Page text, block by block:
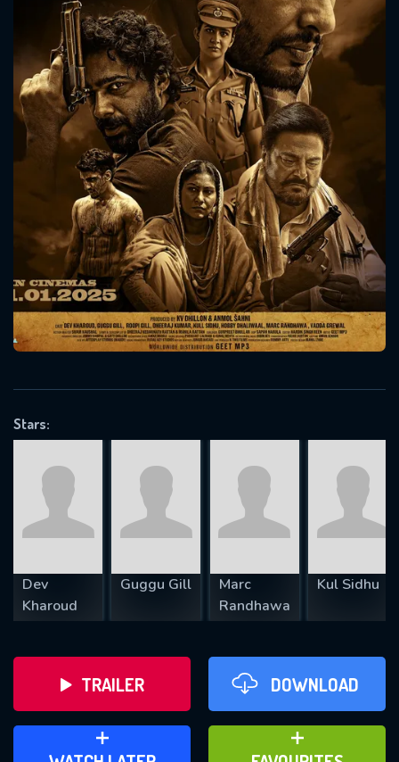
Stars:
Dev
Kharoud
Guggu Gill
Marc
Randhawa
Kul Sidhu
TRAILER DOWNLOAD
ADD TO WATCH LATER ADD TO FAVOURITES
Message successfully sent. We
will take a look.
CONTACT US
Please fill all fields.
SUBJECT IS REQUIRED
REQUIRED MINIMUM 5 SYMBOLS
SUBMIT